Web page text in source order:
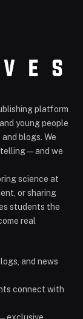
platform
young people
blogs. We
— and we
science at
or sharing
students the
real
and news
connect with